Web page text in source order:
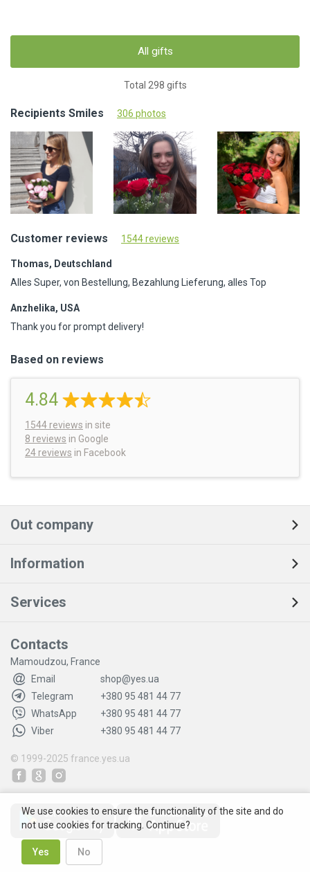
All gifts
Total 298 gifts
Recipients Smiles 306 photos
Customer reviews 1544 reviews
Thomas, Deutschland
Alles Super, von Bestellung, Bezahlung Lieferung, alles Top
Anzhelika, USA
Thank you for prompt delivery!
Based on reviews
4.84
1544 reviews in site
8 reviews in Google
24 reviews in Facebook
Out company
Information
Services
Contacts
Mamoudzou, France
Email
shop@yes.ua
Telegram
+380 95 481 44 77
WhatsApp
+380 95 481 44 77
Viber
+380 95 481 44 77
© 1999-2025 france.yes.ua
We use cookies to ensure the functionality of the site and do
not use cookies for tracking. Continue?
Yes No